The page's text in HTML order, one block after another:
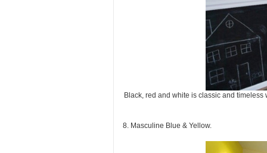
Black, red and white is classic and
8. Masculine Blue & Yellow.